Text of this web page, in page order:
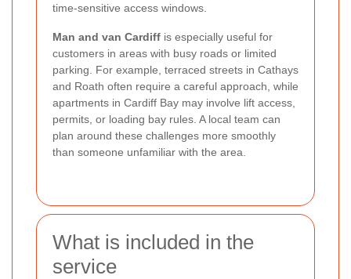
time-sensitive access windows.
Man and van Cardiff is especially useful for
customers in areas with busy roads or limited
parking. For example, terraced streets in Cathays
and Roath often require a careful approach, while
apartments in Cardiff Bay may involve lift access,
permits, or loading bay rules. A local team can
plan around these challenges more smoothly
than someone unfamiliar with the area.
What is included in the
service